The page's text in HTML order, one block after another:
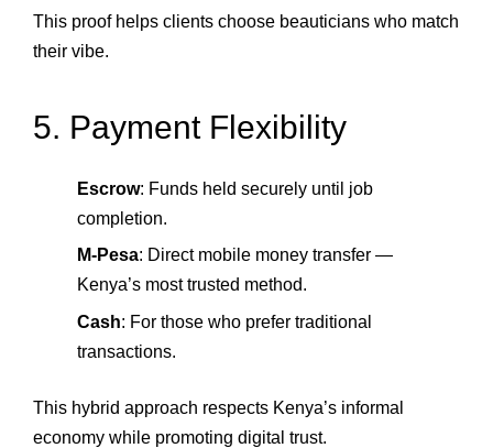
This proof helps clients choose beauticians who match
their vibe.
5. Payment Flexibility
Escrow: Funds held securely until job
completion.
M‑Pesa: Direct mobile money transfer —
Kenya’s most trusted method.
Cash: For those who prefer traditional
transactions.
This hybrid approach respects Kenya’s informal
economy while promoting digital trust.